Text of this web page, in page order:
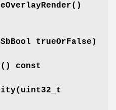
()
trueOrFalse)
() const
(uint32_t